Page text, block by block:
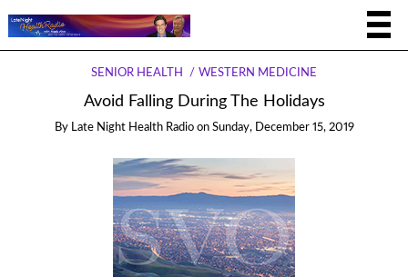
SENIOR HEALTH WESTERN MEDICINE
Avoid Falling During The Holidays
By Late Night Health Radio on Sunday, December 15, 2019